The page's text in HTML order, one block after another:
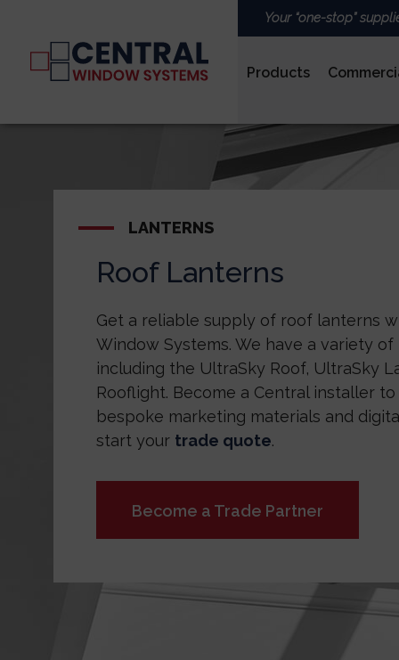
Your “one-stop”
Products
ROOFS & LANTERNS
LANTERNS
Roof Lanterns
Get a reliable supply of roof lanterns
Window Systems. We have a variety
including the UltraSky Roof, UltraSky
Rooflight. Become a Central installer
bespoke marketing materials and
start your trade quote.
Become a Trade Partner